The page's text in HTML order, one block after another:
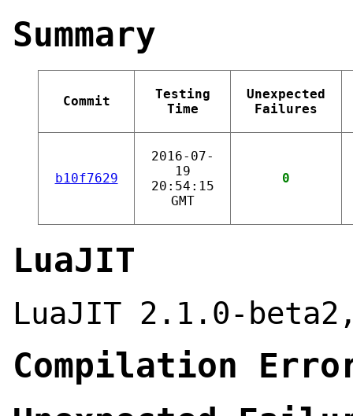
Summary
Commit
Testing
Time
Unexpected
Failures
b10f7629
2016-07-
19
20:54:15
GMT
0
LuaJIT
LuaJIT 2.1.0-
Compilation